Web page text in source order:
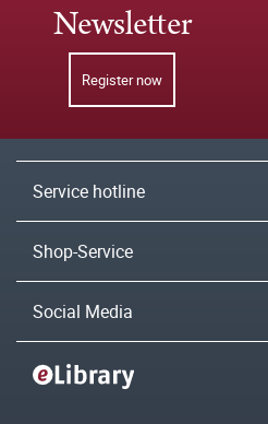
Newsletter
Register now
Service hotline
Shop-Service
Social Media